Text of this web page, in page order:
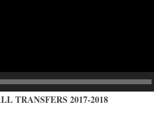
TRANSFERS 2017-2018